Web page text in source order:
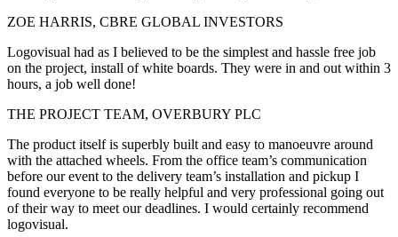
ZOE HARRIS, CBRE GLOBAL INVESTORS
Logovisual had as I believed to be the simplest and hassle free job
on the project, install of white boards. They were in and out within 3
hours, a job well done!
THE PROJECT TEAM, OVERBURY PLC
The product itself is superbly built and easy to manoeuvre around
with the attached wheels. From the office team’s communication
before our event to the delivery team’s installation and pickup I
found everyone to be really helpful and very professional going out
of their way to meet our deadlines. I would certainly recommend
logovisual.